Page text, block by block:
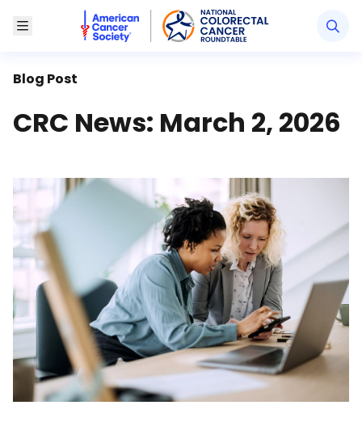
Toggle MenuAmerican Cancer Society National Colorectal
Blog Post
CRC News: March 2, 2026